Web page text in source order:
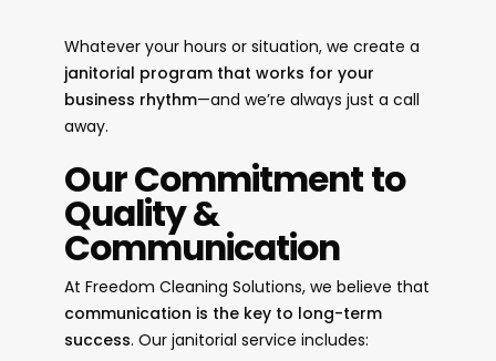
Whatever your hours or situation, we create a
janitorial program that works for your
business rhythm—and we’re always just a call
away.
Our Commitment to
Quality &
Communication
At Freedom Cleaning Solutions, we believe that
communication is the key to long-term
success. Our janitorial service includes: